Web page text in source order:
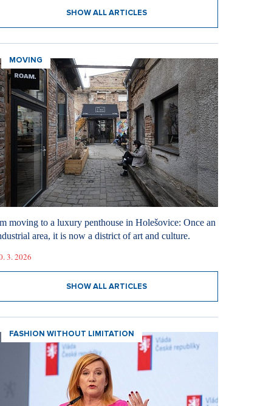
SHOW ALL ARTICLES
MOVING
moving to a luxury penthouse in Holešovice: Once an
area, it is now a district of art and culture.
3. 2026
SHOW ALL ARTICLES
FASHION WITHOUT LIMITATION